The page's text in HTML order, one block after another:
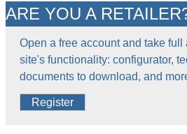
ARE YOU A
Open a free account and take full
site's functionality: configurator,
documents to download, and
Register